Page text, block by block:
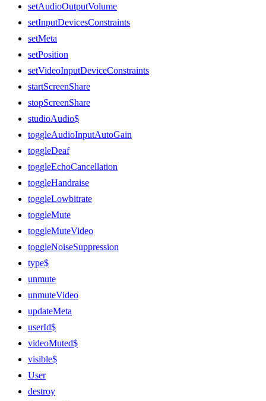
setAudioOutputVolume
setInputDevicesConstraints
setMeta
setPosition
setVideoInputDeviceConstraints
startScreenShare
stopScreenShare
studioAudio$
toggleAudioInputAutoGain
toggleDeaf
toggleEchoCancellation
toggleHandraise
toggleLowbitrate
toggleMute
toggleMuteVideo
toggleNoiseSuppression
type$
unmute
unmuteVideo
updateMeta
userId$
videoMuted$
visible$
User
destroy